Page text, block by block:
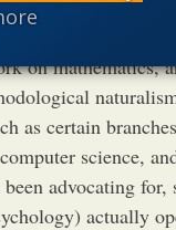
Redi's work on
on mathematics,
as certain
science,
been advocating for,
actually